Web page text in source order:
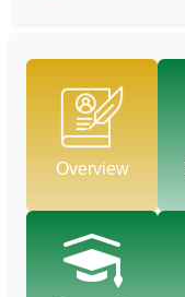
Overview